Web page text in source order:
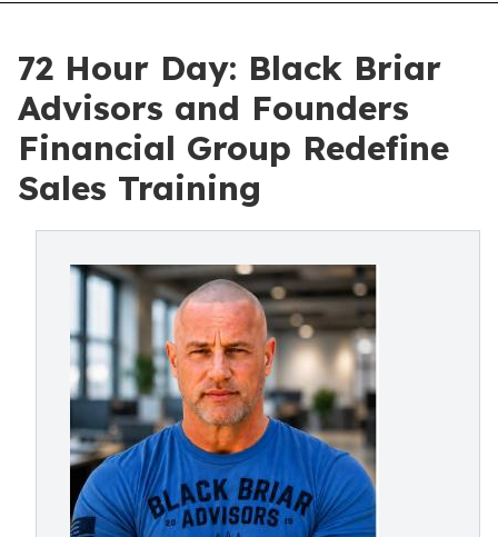
72 Hour Day: Black Briar
Advisors and Founders
Financial Group Redefine
Sales Training